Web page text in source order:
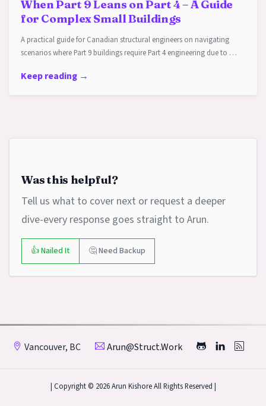
When Part 9 Leans on Part 4 – A Guide
for Complex Small Buildings
A practical guide for Canadian structural engineers on navigating
scenarios where Part 9 buildings require Part 4 engineering due to …
Keep reading →
Was this helpful?
Tell us what to cover next or request a deeper
dive-every response goes straight to Arun.
👍 Nailed It 🤔 Need Backup
Vancouver, BC Arun@struct.work
| Copyright © 2026 Arun Kishore All Rights Reserved |